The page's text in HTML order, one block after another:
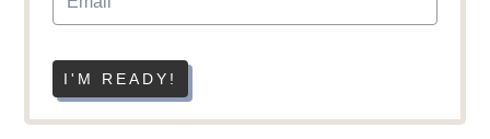
I'M READY!